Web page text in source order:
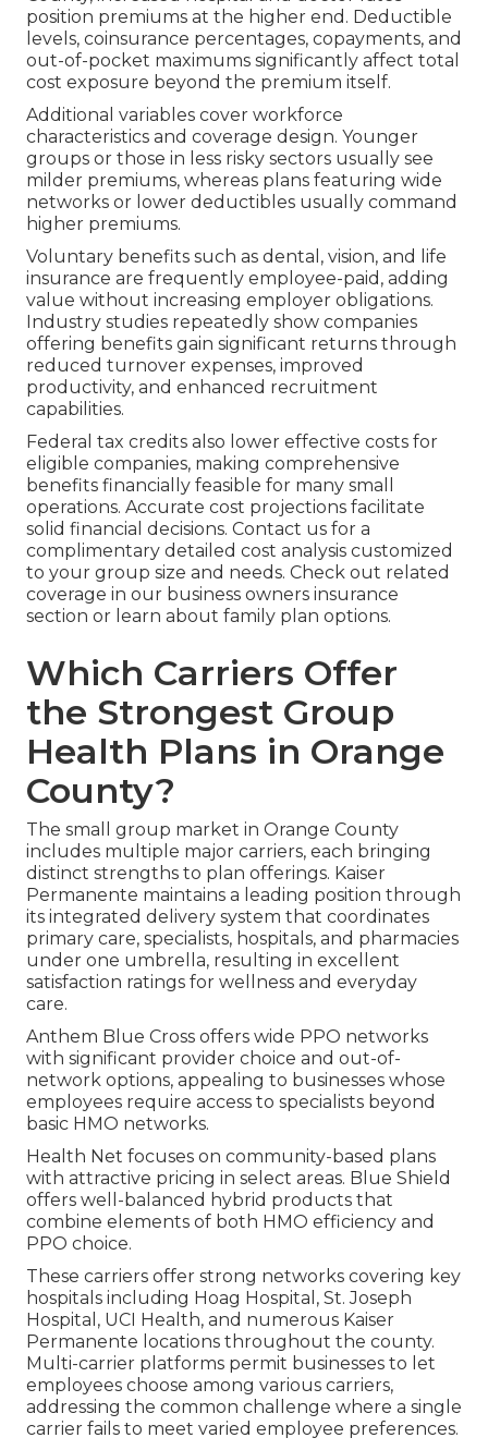
position premiums at the higher end. Deductible
levels, coinsurance percentages, copayments, and
out-of-pocket maximums significantly affect total
cost exposure beyond the premium itself.
Additional variables cover workforce
characteristics and coverage design. Younger
groups or those in less risky sectors usually see
milder premiums, whereas plans featuring wide
networks or lower deductibles usually command
higher premiums.
Voluntary benefits such as dental, vision, and life
insurance are frequently employee-paid, adding
value without increasing employer obligations.
Industry studies repeatedly show companies
offering benefits gain significant returns through
reduced turnover expenses, improved
productivity, and enhanced recruitment
capabilities.
Federal tax credits also lower effective costs for
eligible companies, making comprehensive
benefits financially feasible for many small
operations. Accurate cost projections facilitate
solid financial decisions. Contact us for a
complimentary detailed cost analysis customized
to your group size and needs. Check out related
coverage in our business owners insurance
section or learn about family plan options.
Which Carriers Offer
the Strongest Group
Health Plans in Orange
County?
The small group market in Orange County
includes multiple major carriers, each bringing
distinct strengths to plan offerings. Kaiser
Permanente maintains a leading position through
its integrated delivery system that coordinates
primary care, specialists, hospitals, and pharmacies
under one umbrella, resulting in excellent
satisfaction ratings for wellness and everyday
care.
Anthem Blue Cross offers wide PPO networks
with significant provider choice and out-of-
network options, appealing to businesses whose
employees require access to specialists beyond
basic HMO networks.
Health Net focuses on community-based plans
with attractive pricing in select areas. Blue Shield
offers well-balanced hybrid products that
combine elements of both HMO efficiency and
PPO choice.
These carriers offer strong networks covering key
hospitals including Hoag Hospital, St. Joseph
Hospital, UCI Health, and numerous Kaiser
Permanente locations throughout the county.
Multi-carrier platforms permit businesses to let
employees choose among various carriers,
addressing the common challenge where a single
carrier fails to meet varied employee preferences.